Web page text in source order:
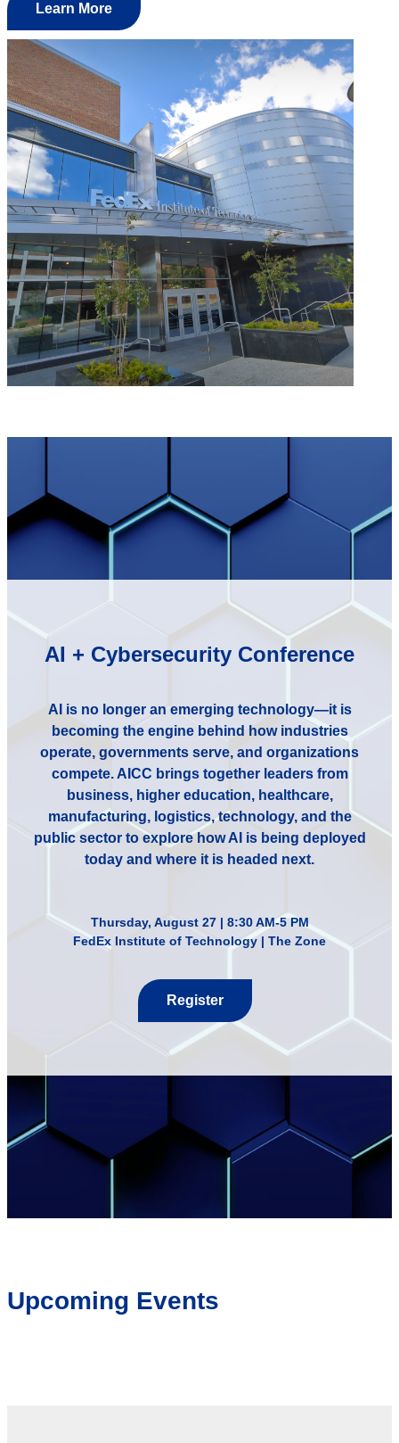
Learn More
AI + Cybersecurity Conference
AI is no longer an emerging technology—it is
becoming the engine behind how industries
operate, governments serve, and organizations
compete. AICC brings together leaders from
business, higher education, healthcare,
manufacturing, logistics, technology, and the
public sector to explore how AI is being deployed
today and where it is headed next.
Thursday, August 27 | 8:30 AM-5 PM
FedEx Institute of Technology | The Zone
Register
Upcoming Events